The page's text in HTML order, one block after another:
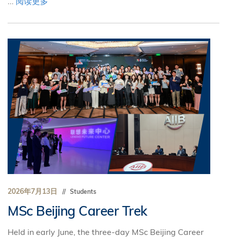
2026年7月13日 Students
MSc Beijing Career Trek
Held in early June, the three-day MSc Beijing Career